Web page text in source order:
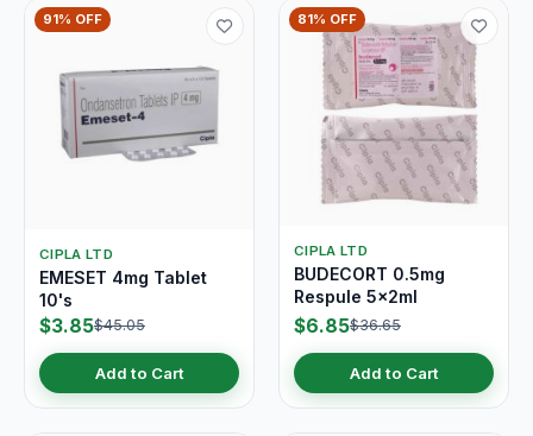
91% OFF
CIPLA LTD
EMESET 4mg Tablet
10's
$3.85$45.05
Add to Cart
81% OFF
CIPLA LTD
BUDECORT 0.5mg
Respule 5x2ml
$6.85$36.65
Add to Cart